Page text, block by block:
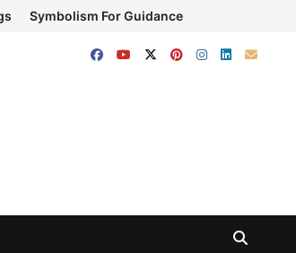
Symbolism For Guidance